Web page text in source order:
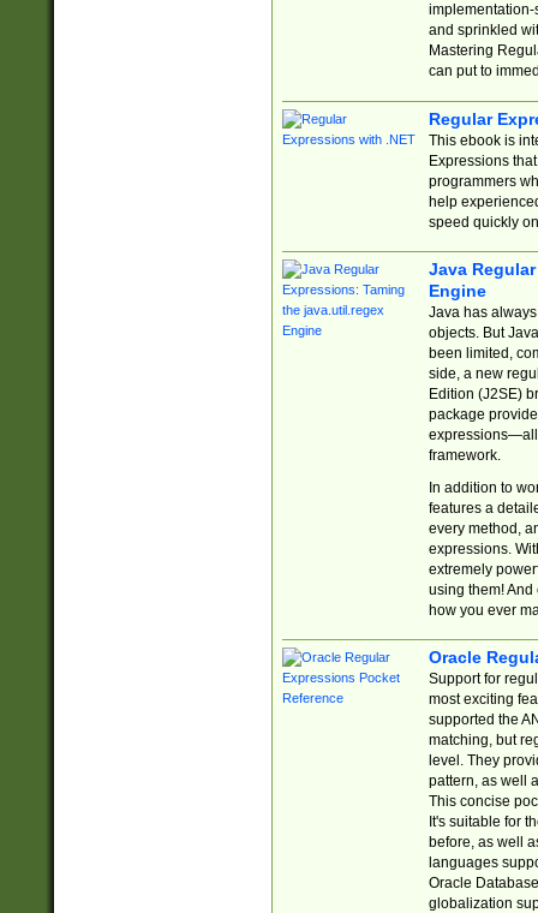
implementation-
and sprinkled
Mastering
can put to
Regular
This ebook is
Expressions
programmers
help
speed quickly
Java
Engine
Java has
objects. But
been limited,
side, a new
Edition (J2SE)
package
expressions—all
framework.
In addition to
features a
every method,
expressions.
extremely
using them! And
how you ever
Oracle
Support for
most exciting
supported the
matching, but
level. They
pattern, as well
This concise
It's suitable for
before, as well
languages
Oracle
globalization